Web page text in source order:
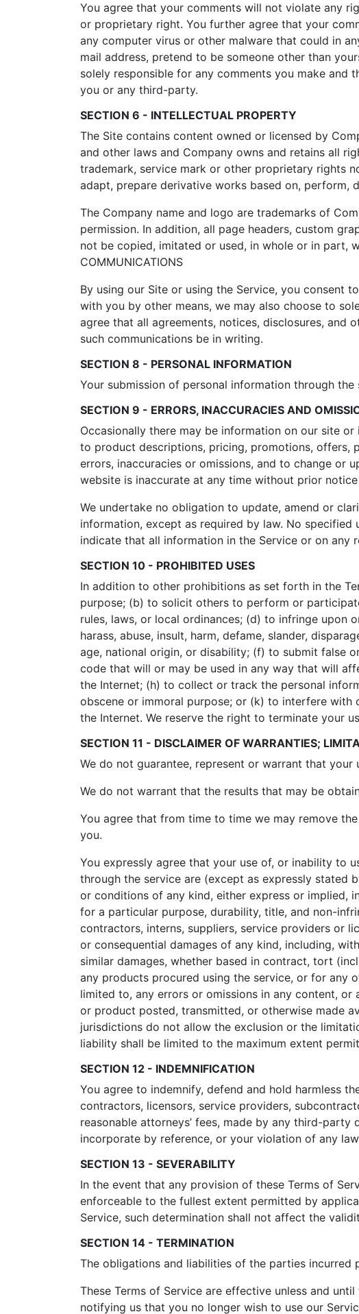
You agree that your comments will not violate any
or proprietary right. You further agree that your
any computer virus or other malware that could in
mail address, pretend to be someone other than
solely responsible for any comments you make and
you or any third-party.
SECTION 6 - INTELLECTUAL PROPERTY
The Site contains content owned or licensed by
and other laws and Company owns and retains all
trademark, service mark or other proprietary rights
adapt, prepare derivative works based on, perform,
The Company name and logo are trademarks of
permission. In addition, all page headers, custom
not be copied, imitated or used, in whole or in part,
COMMUNICATIONS
By using our Site or using the Service, you consent
with you by other means, we may also choose to
agree that all agreements, notices, disclosures, and
such communications be in writing.
SECTION 8 - PERSONAL INFORMATION
Your submission of personal information through
SECTION 9 - ERRORS, INACCURACIES AND
Occasionally there may be information on our site
to product descriptions, pricing, promotions, offers,
errors, inaccuracies or omissions, and to change or
website is inaccurate at any time without prior
We undertake no obligation to update, amend or
information, except as required by law. No
indicate that all information in the Service or on any
SECTION 10 - PROHIBITED USES
In addition to other prohibitions as set forth in the
purpose; (b) to solicit others to perform or
rules, laws, or local ordinances; (d) to infringe
harass, abuse, insult, harm, defame, slander,
age, national origin, or disability; (f) to submit false
code that will or may be used in any way that will
the Internet; (h) to collect or track the personal
obscene or immoral purpose; or (k) to interfere
the Internet. We reserve the right to terminate your
SECTION 11 - DISCLAIMER OF WARRANTIES;
We do not guarantee, represent or warrant that
We do not warrant that the results that may be
You agree that from time to time we may remove
you.
You expressly agree that your use of, or inability to
through the service are (except as expressly stated
or conditions of any kind, either express or implied,
for a particular purpose, durability, title, and non-
contractors, interns, suppliers, service providers or
or consequential damages of any kind, including,
similar damages, whether based in contract, tort
any products procured using the service, or for any
limited to, any errors or omissions in any content,
or product posted, transmitted, or otherwise made
jurisdictions do not allow the exclusion or the
liability shall be limited to the maximum extent
SECTION 12 - INDEMNIFICATION
You agree to indemnify, defend and hold harmless
contractors, licensors, service providers,
reasonable attorneys’ fees, made by any third-
incorporate by reference, or your violation of any
SECTION 13 - SEVERABILITY
In the event that any provision of these Terms of
enforceable to the fullest extent permitted by
Service, such determination shall not affect the
SECTION 14 - TERMINATION
The obligations and liabilities of the parties
These Terms of Service are effective unless and
notifying us that you no longer wish to use our